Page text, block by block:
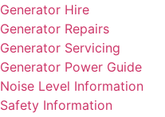
Generator Hire
Generator Repairs
Generator Servicing
Generator Power Guide
Noise Level Information
Safety Information